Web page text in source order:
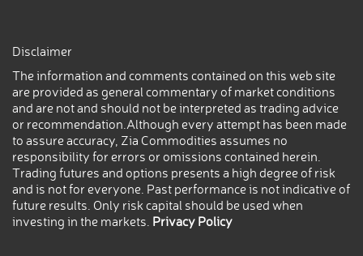
Disclaimer
The information and comments contained on this web site
are provided as general commentary of market conditions
and are not and should not be interpreted as trading advice
or recommendation.Although every attempt has been made
to assure accuracy, Zia Commodities assumes no
responsibility for errors or omissions contained herein.
Trading futures and options presents a high degree of risk
and is not for everyone. Past performance is not indicative of
future results. Only risk capital should be used when
investing in the markets. Privacy Policy